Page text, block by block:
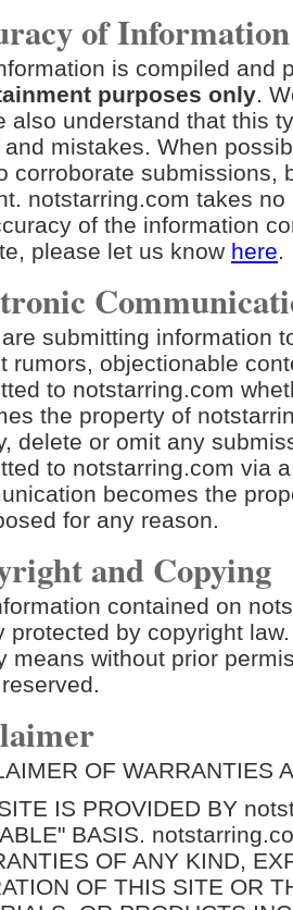
of Information
is compiled and
purposes only.
also understand that this
and mistakes. When
corroborate submissions,
notstarring.com takes
of the information
please let us know here.
submitting information
rumors, objectionable
to notstarring.com
the property of
delete or omit any
to notstarring.com via
becomes the
for any reason.
and Copying
contained on
protected by copyright
means without prior
OF WARRANTIES
IS PROVIDED BY
BASIS.
OF ANY KIND,
OF THIS SITE OR